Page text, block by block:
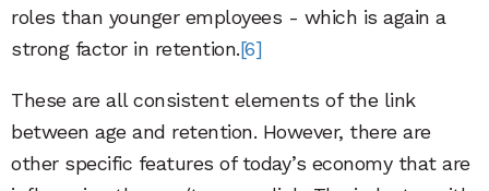
roles than younger employees - which is again a
strong factor in retention.[6]
These are all consistent elements of the link
between age and retention. However, there are
other specific features of today’s economy that are